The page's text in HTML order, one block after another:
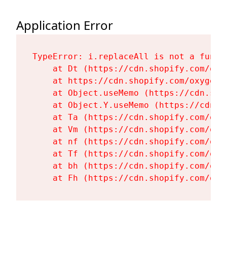
Application Error
TypeError: i.replaceAll is not a
at Dt (https://cdn.shopify.com/
at https://cdn.shopify.com/
at Object.useMemo (https://
at Object.Y.useMemo (https://
at Ta (https://cdn.shopify.com/
at Vm (https://cdn.shopify.com/
at nf (https://cdn.shopify.com/
at Tf (https://cdn.shopify.com/
at bh (https://cdn.shopify.com/
at Fh (https://cdn.shopify.com/